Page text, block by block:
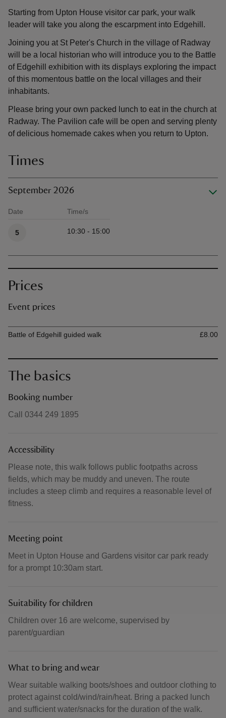
Starting from Upton House visitor car park, your walk
leader will take you along the escarpment into Edgehill.
Joining you at St Peter's Church in the village of Radway
will be a local historian who will introduce you to the Battle
of Edgehill exhibition with its displays exploring the impact
of this momentous battle on the local villages and their
inhabitants.
Please bring your own packed lunch to eat in the church at
Radway. The Pavilion cafe will be open and serving plenty
of delicious homemade cakes when you return to Upton.
Times
September 2026
Date Time/s
5 10:30 - 15:00
Prices
Event prices
Ticket type
Battle of Edgehill guided walk
£8.00
The basics
Booking number
Call 0344 249 1895
Accessibility
Please note, this walk follows public footpaths across
fields, which may be muddy and uneven. The route
includes a steep climb and requires a reasonable level of
fitness.
Meeting point
Meet in Upton House and Gardens visitor car park ready
for a prompt 10:30am start.
Suitability for children
Children over 16 are welcome, supervised by
parent/guardian
What to bring and wear
Wear suitable walking boots/shoes and outdoor clothing to
protect against cold/wind/rain/heat. Bring a packed lunch
and sufficient water/snacks for the duration of the walk.